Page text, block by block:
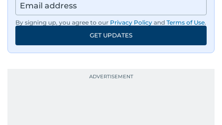
By signing up, you agree to our Privacy Policy and Terms of Use.
GET UPDATES